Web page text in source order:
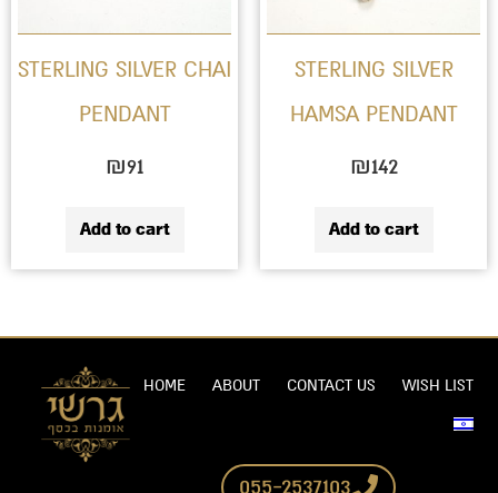
STERLING SILVER CHAI
PENDANT
₪91
Add to cart
STERLING SILVER
HAMSA PENDANT
₪142
Add to cart
HOME ABOUT CONTACT US WISH LIST
055-2537103